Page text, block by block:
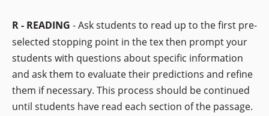
R - READING - Ask students to read up to the first pre-
selected stopping point in the tex then prompt your
students with questions about specific information
and ask them to evaluate their predictions and refine
them if necessary. This process should be continued
until students have read each section of the passage.